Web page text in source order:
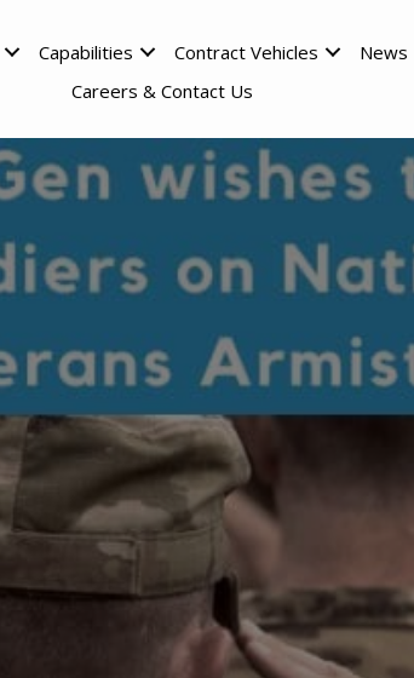
Capabilities Contract Vehicles News
Careers & Contact Us